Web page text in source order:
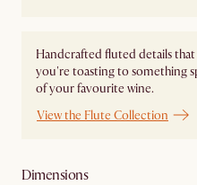
Handcrafted fluted details
you're toasting to something
of your favourite wine.
View the Flute Collection
Dimensions